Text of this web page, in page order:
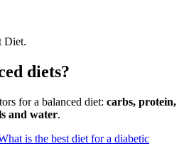
Diet.
diets?
for a balanced diet: carbs, protein,
and water.
is the best diet for a diabetic